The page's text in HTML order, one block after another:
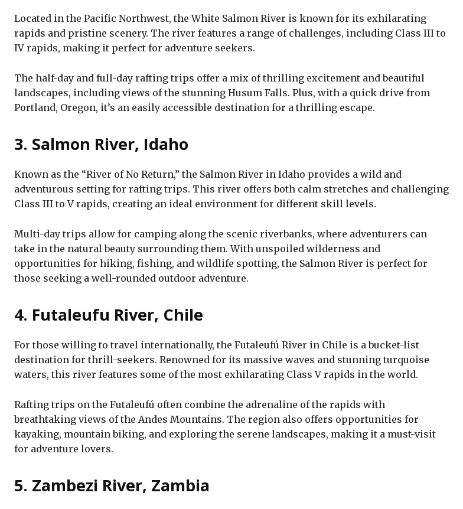
Located in the Pacific Northwest, the White Salmon River is known for its exhilarating
rapids and pristine scenery. The river features a range of challenges, including Class III to
IV rapids, making it perfect for adventure seekers.
The half-day and full-day rafting trips offer a mix of thrilling excitement and beautiful
landscapes, including views of the stunning Husum Falls. Plus, with a quick drive from
Portland, Oregon, it’s an easily accessible destination for a thrilling escape.
3. Salmon River, Idaho
Known as the “River of No Return,” the Salmon River in Idaho provides a wild and
adventurous setting for rafting trips. This river offers both calm stretches and challenging
Class III to V rapids, creating an ideal environment for different skill levels.
Multi-day trips allow for camping along the scenic riverbanks, where adventurers can
take in the natural beauty surrounding them. With unspoiled wilderness and
opportunities for hiking, fishing, and wildlife spotting, the Salmon River is perfect for
those seeking a well-rounded outdoor adventure.
4. Futaleufu River, Chile
For those willing to travel internationally, the Futaleufú River in Chile is a bucket-list
destination for thrill-seekers. Renowned for its massive waves and stunning turquoise
waters, this river features some of the most exhilarating Class V rapids in the world.
Rafting trips on the Futaleufú often combine the adrenaline of the rapids with
breathtaking views of the Andes Mountains. The region also offers opportunities for
kayaking, mountain biking, and exploring the serene landscapes, making it a must-visit
for adventure lovers.
5. Zambezi River, Zambia